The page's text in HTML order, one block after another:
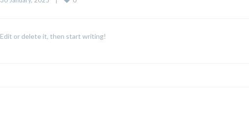
or delete it, then start writing!